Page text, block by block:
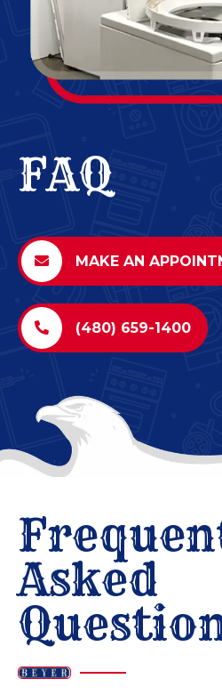
FAQ
MAKE AN
(480) 659-1400
Asked